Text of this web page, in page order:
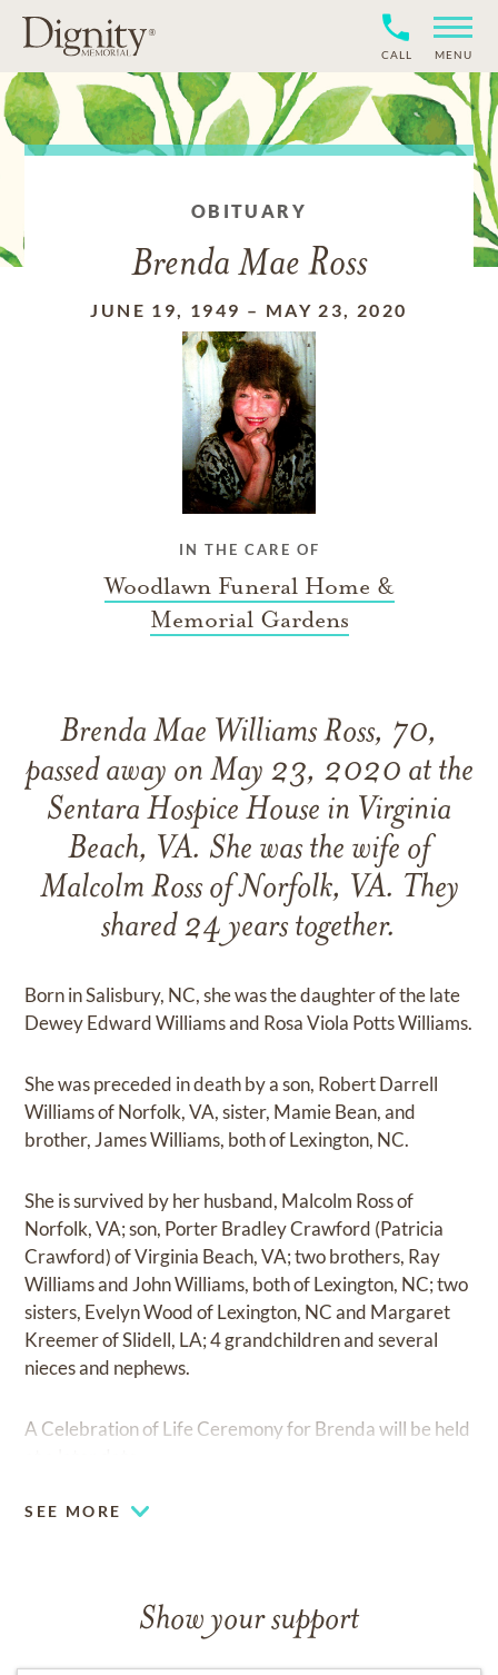
CALL MENU
OBITUARY
Brenda Mae Ross
JUNE 19, 1949 – MAY 23, 2020
IN THE CARE OF
Woodlawn Funeral Home &
Memorial Gardens
Brenda Mae Williams Ross, 70,
passed away on May 23, 2020 at the
Sentara Hospice House in Virginia
Beach, VA. She was the wife of
Malcolm Ross of Norfolk, VA. They
shared 24 years together.
Born in Salisbury, NC, she was the daughter of the late
Dewey Edward Williams and Rosa Viola Potts Williams.
She was preceded in death by a son, Robert Darrell
Williams of Norfolk, VA, sister, Mamie Bean, and
brother, James Williams, both of Lexington, NC.
She is survived by her husband, Malcolm Ross of
Norfolk, VA; son, Porter Bradley Crawford (Patricia
Crawford) of Virginia Beach, VA; two brothers, Ray
Williams and John Williams, both of Lexington, NC; two
sisters, Evelyn Wood of Lexington, NC and Margaret
Kreemer of Slidell, LA; 4 grandchildren and several
nieces and nephews.
A Celebration of Life Ceremony for Brenda will be held
SEE MORE
Show your support